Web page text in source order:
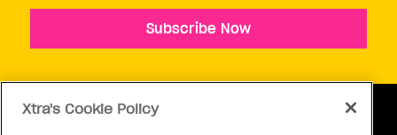
Subscribe Now
Xtra's Cookie Policy